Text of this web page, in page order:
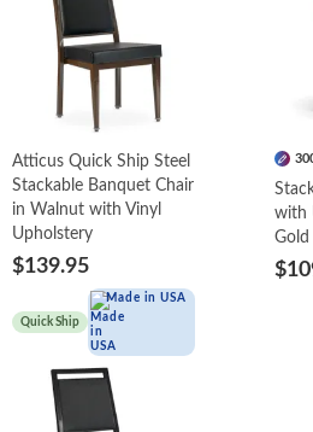
Atticus Quick Ship Steel
Stackable Banquet Chair
in Walnut with Vinyl
Upholstery
$139.95
Quick Ship
Made in USA
with
Gold